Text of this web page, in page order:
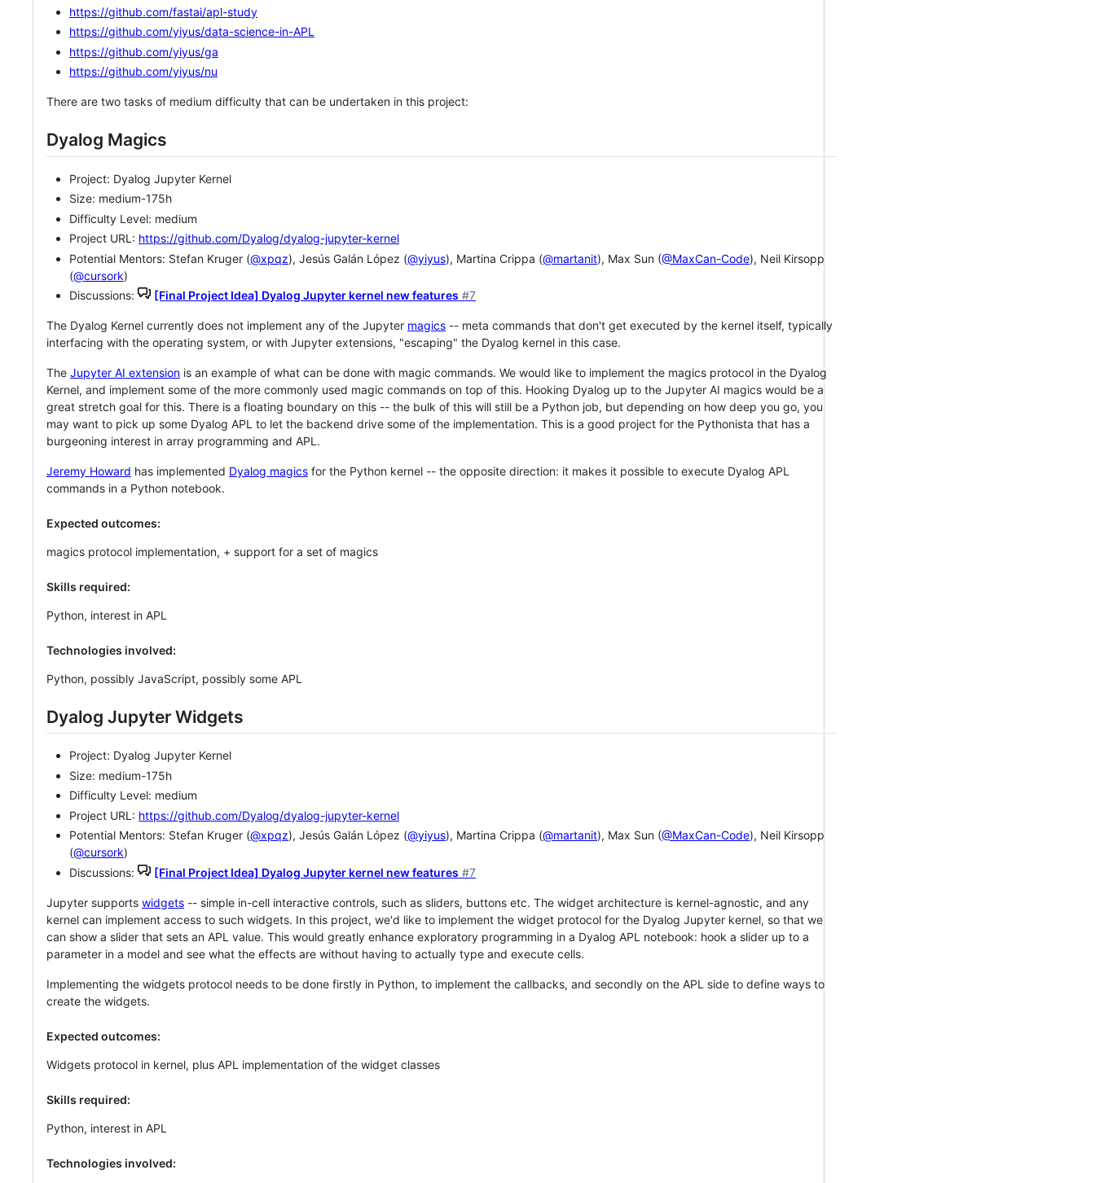
https://github.com/fastai/apl-study
https://github.com/yiyus/data-science-in-APL
https://github.com/yiyus/ga
https://github.com/yiyus/nu
There are two tasks of medium difficulty that can be undertaken in this project:
Dyalog Magics
Project: Dyalog Jupyter Kernel
Size: medium-175h
Difficulty Level: medium
Project URL: https://github.com/Dyalog/dyalog-jupyter-kernel
Potential Mentors: Stefan Kruger (@xpqz), Jesús Galán López (@yiyus), Martina Crippa (@martanit), Max Sun (@MaxCan-Code), Neil Kirsopp
(@cursork)
Discussions:
[Final Project Idea] Dyalog Jupyter kernel new features #7
The Dyalog Kernel currently does not implement any of the Jupyter magics -- meta commands that don't get executed by the kernel itself, typically
interfacing with the operating system, or with Jupyter extensions, "escaping" the Dyalog kernel in this case.
The Jupyter AI extension is an example of what can be done with magic commands. We would like to implement the magics protocol in the Dyalog
Kernel, and implement some of the more commonly used magic commands on top of this. Hooking Dyalog up to the Jupyter AI magics would be a
great stretch goal for this. There is a floating boundary on this -- the bulk of this will still be a Python job, but depending on how deep you go, you
may want to pick up some Dyalog APL to let the backend drive some of the implementation. This is a good project for the Pythonista that has a
burgeoning interest in array programming and APL.
Jeremy Howard has implemented Dyalog magics for the Python kernel -- the opposite direction: it makes it possible to execute Dyalog APL
commands in a Python notebook.
Expected outcomes:
magics protocol implementation, + support for a set of magics
Skills required:
Python, interest in APL
Technologies involved:
Python, possibly JavaScript, possibly some APL
Dyalog Jupyter Widgets
Project: Dyalog Jupyter Kernel
Size: medium-175h
Difficulty Level: medium
Project URL: https://github.com/Dyalog/dyalog-jupyter-kernel
Potential Mentors: Stefan Kruger (@xpqz), Jesús Galán López (@yiyus), Martina Crippa (@martanit), Max Sun (@MaxCan-Code), Neil Kirsopp
(@cursork)
Discussions:
[Final Project Idea] Dyalog Jupyter kernel new features #7
Jupyter supports widgets -- simple in-cell interactive controls, such as sliders, buttons etc. The widget architecture is kernel-agnostic, and any
kernel can implement access to such widgets. In this project, we'd like to implement the widget protocol for the Dyalog Jupyter kernel, so that we
can show a slider that sets an APL value. This would greatly enhance exploratory programming in a Dyalog APL notebook: hook a slider up to a
parameter in a model and see what the effects are without having to actually type and execute cells.
Implementing the widgets protocol needs to be done firstly in Python, to implement the callbacks, and secondly on the APL side to define ways to
create the widgets.
Expected outcomes:
Widgets protocol in kernel, plus APL implementation of the widget classes
Skills required:
Python, interest in APL
Technologies involved: